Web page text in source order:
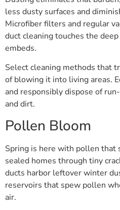
less dusty surfaces and
Microfiber filters and regular
duct cleaning touches the
embeds.
Select cleaning methods that
of blowing it into living areas.
and responsibly dispose of
and dirt.
Pollen Bloom
Spring is here with pollen that
sealed homes through tiny
ducts harbor leftover winter
reservoirs that spew pollen
air.